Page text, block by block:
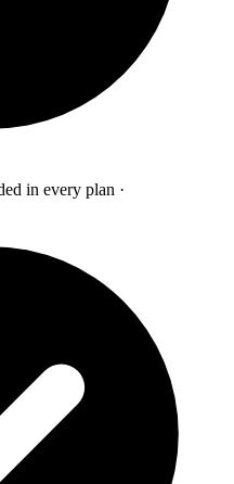
in every plan ·